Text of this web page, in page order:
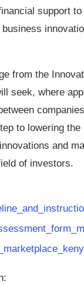
support to
from the
seek, where
to lowering
and
of investors.